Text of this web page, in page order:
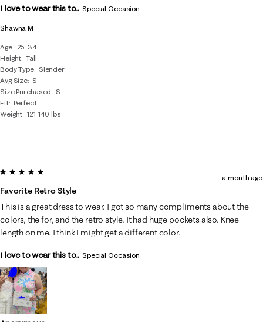
Shawna M
Age
25-34
Height Tall
Body Type
Slender
Avg Size S
Size Purchased
S
Fit Perfect
Weight 121-140 lbs
I love to wear this to... Special Occasion
5 out of 5 stars.
Favorite Retro Style
a month ago
This is a great dress to wear. I got so many compliments about the
colors, the for, and the retro style. It had huge pockets also. Knee
length on me. I think I might get a different color.
I love to wear this to... Special Occasion